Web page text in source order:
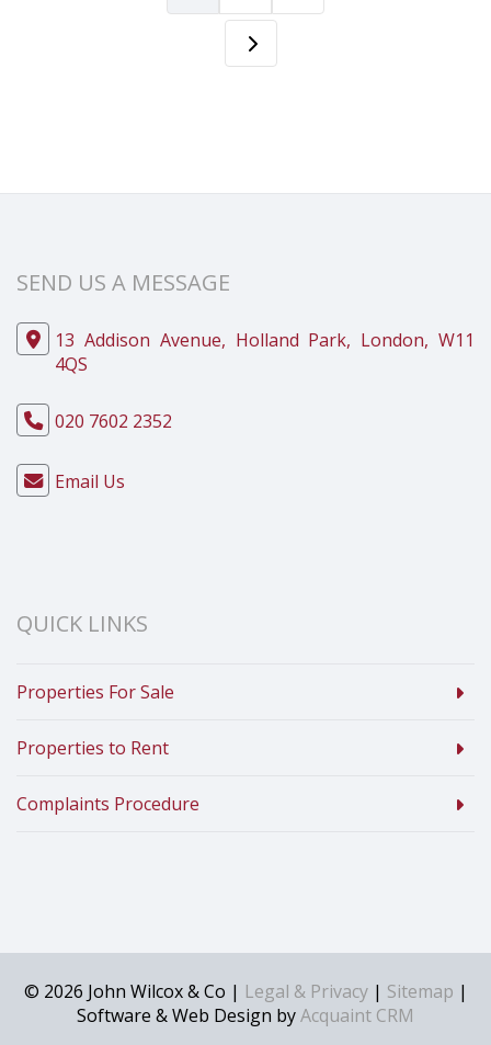
SEND US A MESSAGE
13 Addison Avenue, Holland Park, London, W11
4QS
020 7602 2352
Email Us
QUICK LINKS
Properties For Sale
Properties to Rent
Complaints Procedure
© 2026 John Wilcox & Co | Legal & Privacy| Sitemap |
Software & Web Design byAcquaint CRM